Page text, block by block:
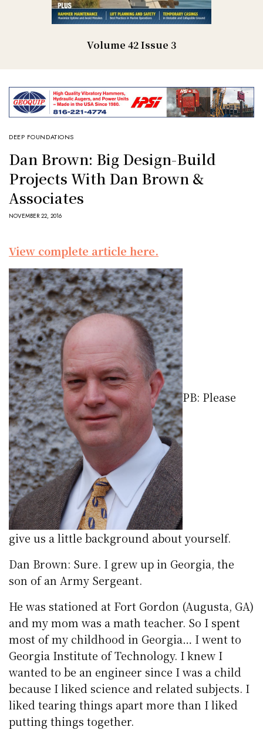
Volume 42 Issue 3
DEEP FOUNDATIONS
Dan Brown: Big Design-Build
Projects With Dan Brown &
Associates
NOVEMBER 22, 2016
View complete article here.
PB: Please
give us a little background about yourself.
Dan Brown: Sure. I grew up in Georgia, the
son of an Army Sergeant.
He was stationed at Fort Gordon (Augusta, GA)
and my mom was a math teacher. So I spent
most of my childhood in Georgia… I went to
Georgia Institute of Technology. I knew I
wanted to be an engineer since I was a child
because I liked science and related subjects. I
liked tearing things apart more than I liked
putting things together.